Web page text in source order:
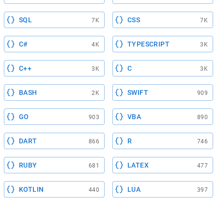
SQL 7K CSS 7K
C# 4K TYPESCRIPT 3K
C++ 3K C 3K
BASH 2K SWIFT 909
GO 903 VBA 890
DART 866 R 746
RUBY 681 LATEX 477
KOTLIN 440 LUA 397